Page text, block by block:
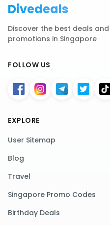
Divedeals
Discover the best deals and
promotions in Singapore
FOLLOW US
EXPLORE
User Sitemap
Blog
Travel
Singapore Promo Codes
Birthday Deals